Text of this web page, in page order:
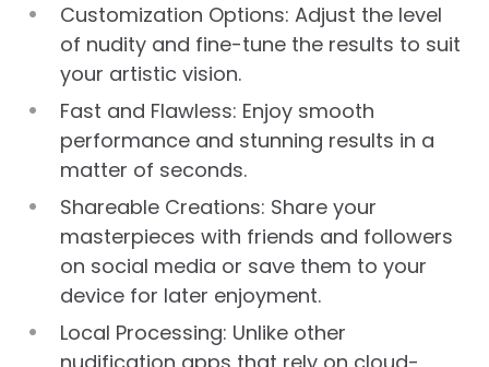
Customization Options: Adjust the level
of nudity and fine-tune the results to suit
your artistic vision.
Fast and Flawless: Enjoy smooth
performance and stunning results in a
matter of seconds.
Shareable Creations: Share your
masterpieces with friends and followers
on social media or save them to your
device for later enjoyment.
Local Processing: Unlike other